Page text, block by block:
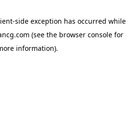
-side exception has occurred while
(see the browser console for
information).